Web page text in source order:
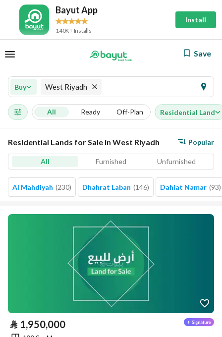
Bayut App
140K+ Installs
Install
Save
Buy West Riyadh
All Ready Off-Plan Residential Land
Residential Lands for Sale in West Riyadh Popular
All Furnished Unfurnished
Al Mahdiyah (230) Dhahrat Laban (146) Dahiat Namar (93)
⃁ 1,950,000